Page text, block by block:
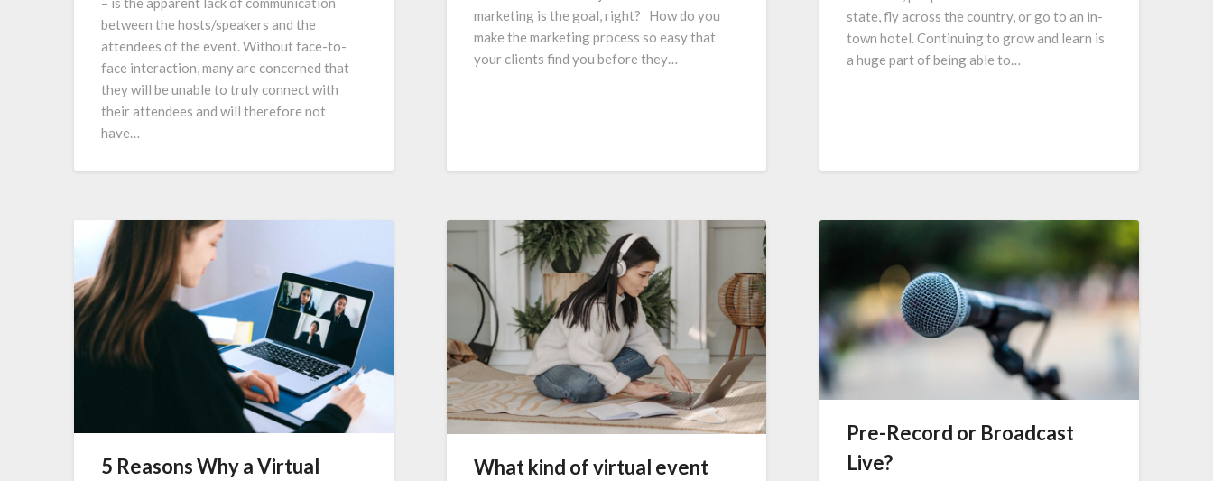
between the hosts/speakers and the
attendees of the event. Without face-to-
face interaction, many are concerned that
they will be unable to truly connect with
their attendees and will therefore not
have…
marketing is the goal, right? How do you
make the marketing process so easy that
your clients find you before they…
state, fly across the country, or go to an in-
town hotel. Continuing to grow and learn is
a huge part of being able to…
5 Reasons Why a Virtual
What kind of virtual event
Pre-Record or Broadcast
Live?